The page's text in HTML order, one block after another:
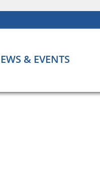
& EVENTS